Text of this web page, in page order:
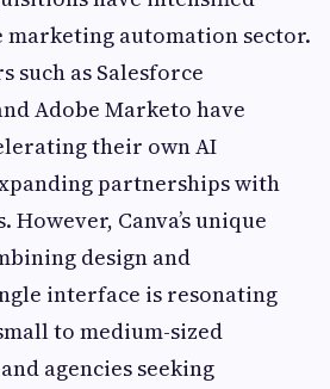
automation sector.
as Salesforce
Adobe Marketo have
their own AI
partnerships with
Canva’s unique
design and
interface is resonating
to medium-sized
agencies seeking